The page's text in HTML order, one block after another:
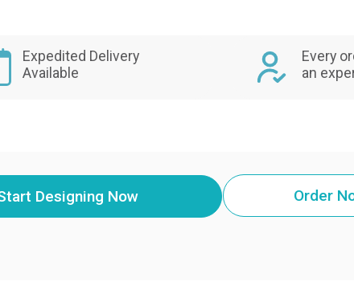
Expedited Delivery
Available
Every
an
Designing Now Order